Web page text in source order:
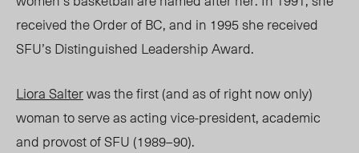
received the Order of BC, and in 1995 she received
SFU’s Distinguished Leadership Award.
Liora Salterwas the first (and as of right now only)
woman to serve as acting vice-president, academic
and provost of SFU (1989–90).